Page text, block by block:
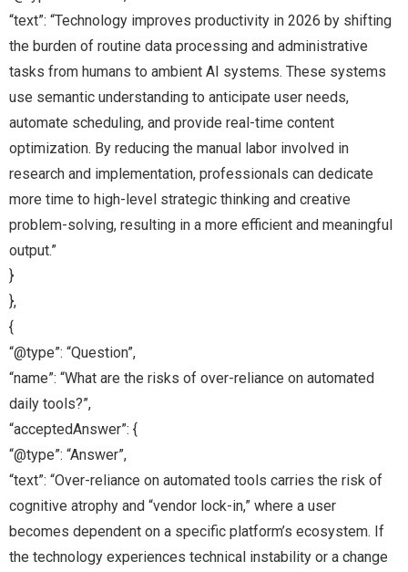
“text”: “Technology improves productivity in 2026 by shifting
the burden of routine data processing and administrative
tasks from humans to ambient AI systems. These systems
use semantic understanding to anticipate user needs,
automate scheduling, and provide real-time content
optimization. By reducing the manual labor involved in
research and implementation, professionals can dedicate
more time to high-level strategic thinking and creative
problem-solving, resulting in a more efficient and meaningful
output.”
}
},
{
“@type”: “Question”,
“name”: “What are the risks of over-reliance on automated
daily tools?”,
“acceptedAnswer”: {
“@type”: “Answer”,
“text”: “Over-reliance on automated tools carries the risk of
cognitive atrophy and “vendor lock-in,” where a user
becomes dependent on a specific platform’s ecosystem. If
the technology experiences technical instability or a change